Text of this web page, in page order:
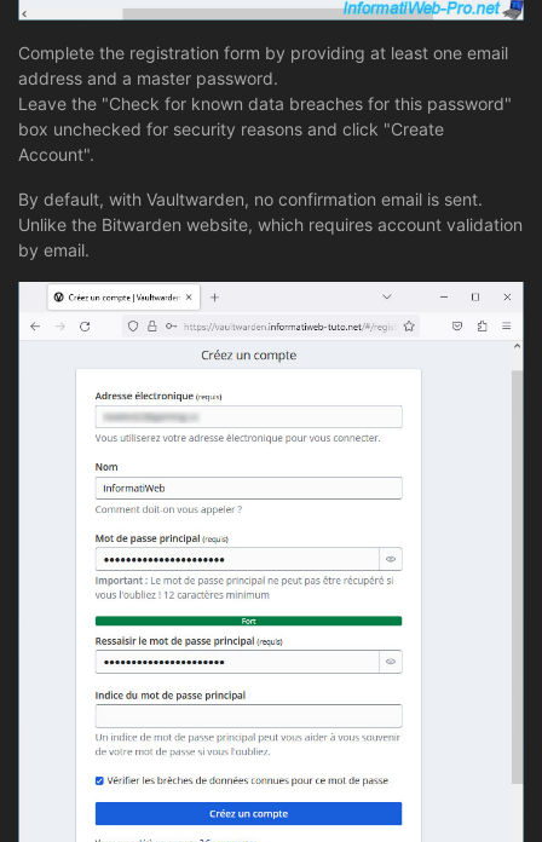
Complete the registration form by providing at least one email
address and a master password.
Leave the "Check for known data breaches for this password"
box unchecked for security reasons and click "Create
Account".
By default, with Vaultwarden, no confirmation email is sent.
Unlike the Bitwarden website, which requires account validation
by email.